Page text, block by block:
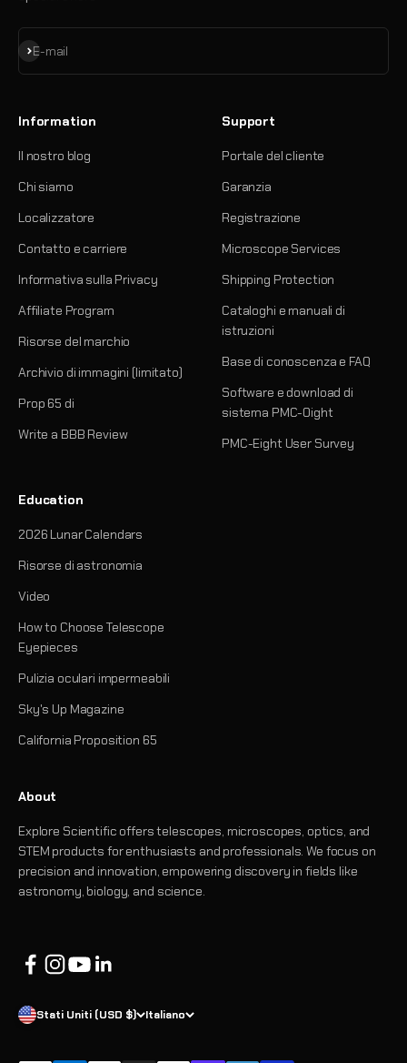
E-mail
Iscriviti alla newsletter
Information
Il nostro blog
Chi siamo
Localizzatore
Contatto e carriere
Informativa sulla Privacy
Affiliate Program
Risorse del marchio
Archivio di immagini (limitato)
Prop 65 di
Write a BBB Review
Support
Portale del cliente
Garanzia
Registrazione
Microscope Services
Shipping Protection
Cataloghi e manuali di
istruzioni
Base di conoscenza e FAQ
Software e download di
sistema PMC-Oight
PMC-Eight User Survey
Education
2026 Lunar Calendars
Risorse di astronomia
Video
How to Choose Telescope
Eyepieces
Pulizia oculari impermeabili
Sky's Up Magazine
California Proposition 65
About
Explore Scientific offers telescopes, microscopes, optics, and
STEM products for enthusiasts and professionals. We focus on
precision and innovation, empowering discovery in fields like
astronomy, biology, and science.
Stati Uniti (USD $) Italiano